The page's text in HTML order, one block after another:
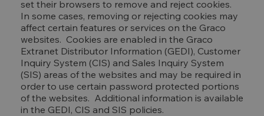
set their browsers to remove and reject cookies.
In some cases, removing or rejecting cookies may
affect certain features or services on the Graco
websites. Cookies are enabled in the Graco
Extranet Distributor Information (GEDI), Customer
Inquiry System (CIS) and Sales Inquiry System
(SIS) areas of the websites and may be required in
order to use certain password protected portions
of the websites. Additional information is available
in the GEDI, CIS and SIS policies.